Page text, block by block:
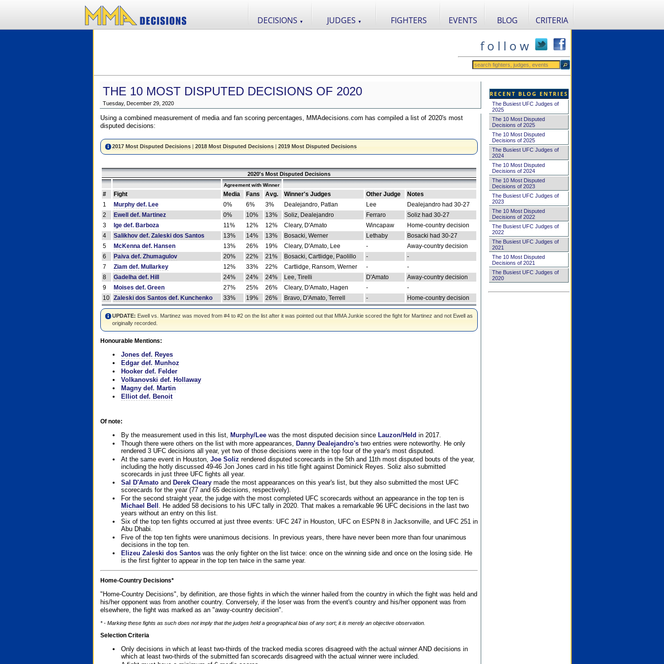
DECISIONS ▼ JUDGES ▼ FIGHTERS EVENTS BLOG CRITERIA
f o l l o w
THE 10 MOST DISPUTED DECISIONS OF 2020
Tuesday, December 29, 2020
Using a combined measurement of media and fan scoring percentages, MMAdecisions.com has compiled a list of 2020's most
disputed decisions:
2017 Most Disputed Decisions| 2018 Most Disputed Decisions| 2019 Most Disputed Decisions
2020's Most Disputed Decisions
Agreement with Winner
# Fight Media Fans Avg. Winner's Judges Other Judge
Notes
1
Murphy def. Lee 0% 6% 3% Dealejandro, Patlan Lee
Dealejandro had 30-27
2
Ewell def. Martinez 0% 10% 13% Soliz, Dealejandro Ferraro
Soliz had 30-27
3
Ige def. Barboza 11% 12% 12% Cleary, D'Amato Wincapaw
Home-country decision
4
Salikhov def. Zaleski dos Santos 13% 14% 13% Bosacki, Werner Lethaby
Bosacki had 30-27
5
McKenna def. Hansen 13% 26% 19% Cleary, D'Amato, Lee -
Away-country decision
6
Paiva def. Zhumagulov 20% 22% 21% Bosacki, Cartlidge, Paolillo -
-
7
Ziam def. Mullarkey 12% 33% 22% Cartlidge, Ransom, Werner -
-
8
Gadelha def. Hill 24% 24% 24% Lee, Tirelli D'Amato
Away-country decision
9
Moises def. Green 27% 25% 26% Cleary, D'Amato, Hagen -
-
10
Zaleski dos Santos def. Kunchenko 33% 19% 26% Bravo, D'Amato, Terrell - Home-country decision
UPDATE: Ewell vs. Martinez was moved from #4 to #2 on the list after it was pointed out that MMA Junkie scored the fight for Martinez and not Ewell as
originally recorded.
Honourable Mentions:
Jones def. Reyes
Edgar def. Munhoz
Hooker def. Felder
Volkanovski def. Hollaway
Magny def. Martin
Elliot def. Benoit
Of note:
By the measurement used in this list, Murphy/Leewas the most disputed decision since Lauzon/Held in 2017.
Though there were others on the list with more appearances, Danny Dealejandro'stwo entries were noteworthy. He only
rendered 3 UFC decisions all year, yet two of those decisions were in the top four of the year's most disputed.
At the same event in Houston, Joe Soliz rendered disputed scorecards in the 5th and 11th most disputed bouts of the year,
including the hotly discussed 49-46 Jon Jones card in his title fight against Dominick Reyes. Soliz also submitted
scorecards in just three UFC fights all year.
Sal D'Amatoand Derek Clearymade the most appearances on this year's list, but they also submitted the most UFC
scorecards for the year (77 and 65 decisions, respectively).
For the second straight year, the judge with the most completed UFC scorecards without an appearance in the top ten is
Michael Bell . He added 58 decisions to his UFC tally in 2020. That makes a remarkable 96 UFC decisions in the last two
years without an entry on this list.
Six of the top ten fights occurred at just three events: UFC 247 in Houston, UFC on ESPN 8 in Jacksonville, and UFC 251 in
Abu Dhabi.
Five of the top ten fights were unanimous decisions. In previous years, there have never been more than four unanimous
decisions in the top ten.
Elizeu Zaleski dos Santoswas the only fighter on the list twice: once on the winning side and once on the losing side. He
is the first fighter to appear in the top ten twice in the same year.
Home-Country Decisions*
"Home-Country Decisions", by definition, are those fights in which the winner hailed from the country in which the fight was held and
his/her opponent was from another country. Conversely, if the loser was from the event's country and his/her opponent was from
elsewhere, the fight was marked as an "away-country decision".
* - Marking these fights as such does not imply that the judges held a geographical bias of any sort; it is merely an objective observation.
Selection Criteria
Only decisions in which at least two-thirds of the tracked media scores disagreed with the actual winner AND decisions in
which at least two-thirds of the submitted fan scorecards disagreed with the actual winner were included.
RECENT BLOG ENTRIES
The Busiest UFC Judges of
2025
The 10 Most Disputed
Decisions of 2025
The 10 Most Disputed
Decisions of 2025
The Busiest UFC Judges of
2024
The 10 Most Disputed
Decisions of 2024
The 10 Most Disputed
Decisions of 2023
The Busiest UFC Judges of
2023
The 10 Most Disputed
Decisions of 2022
The Busiest UFC Judges of
2022
The Busiest UFC Judges of
2021
The 10 Most Disputed
Decisions of 2021
The Busiest UFC Judges of
2020